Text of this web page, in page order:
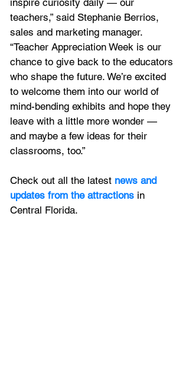
teachers,” said Stephanie Berrios,
sales and marketing manager.
“Teacher Appreciation Week is our
chance to give back to the educators
who shape the future. We’re excited
to welcome them into our world of
mind-bending exhibits and hope they
leave with a little more wonder —
and maybe a few ideas for their
classrooms, too.”
Check out all the latest news and
updates from the attractions in
Central Florida.